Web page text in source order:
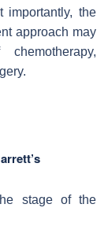
importantly, the
approach may
stage of the